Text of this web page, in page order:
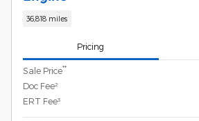
36,818 miles
Pricing
Sale Price**
Doc Fee²
ERT Fee³